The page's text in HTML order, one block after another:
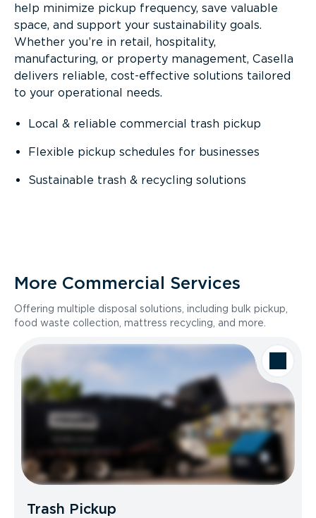
help minimize pickup frequency, save valuable
space, and support your sustainability goals.
Whether you’re in retail, hospitality,
manufacturing, or property management, Casella
delivers reliable, cost-effective solutions tailored
to your operational needs.
Local & reliable commercial trash pickup
Flexible pickup schedules for businesses
Sustainable trash & recycling solutions
More Commercial Services
Offering multiple disposal solutions, including bulk pickup,
food waste collection, mattress recycling, and more.
Trash Pickup